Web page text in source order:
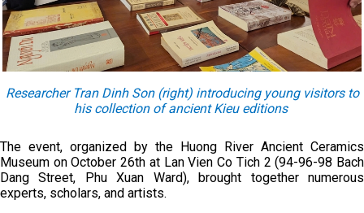
Researcher Tran Dinh Son (right) introducing young visitors to
his collection of ancient Kieu editions
The event, organized by the Huong River Ancient Ceramics
Museum on October 26th at Lan Vien Co Tich 2 (94-96-98 Bach
Dang Street, Phu Xuan Ward), brought together numerous
experts, scholars, and artists.